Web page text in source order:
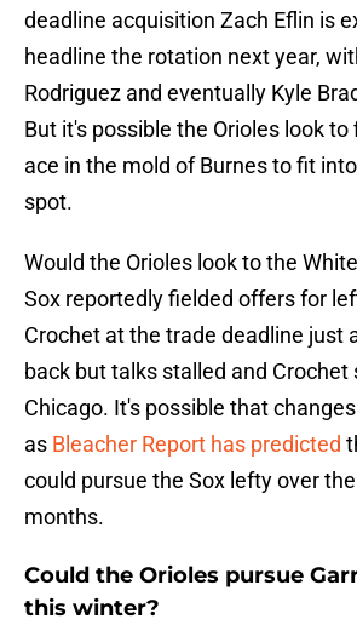
deadline acquisition Zach Eflin is
headline the rotation next year,
Rodriguez and eventually Kyle
But it's possible the Orioles look
ace in the mold of Burnes to fit
spot.
Would the Orioles look to the
Sox reportedly fielded offers for
Crochet at the trade deadline just
back but talks stalled and Crochet
Chicago. It's possible that
as Bleacher Report has predicted
could pursue the Sox lefty over
months.
Could the Orioles pursue
this winter?